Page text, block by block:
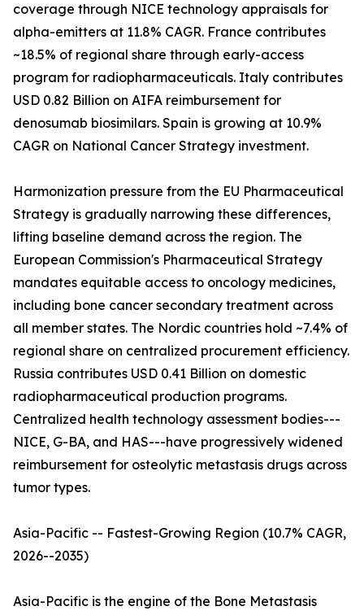
coverage through NICE technology appraisals for
alpha-emitters at 11.8% CAGR. France contributes
~18.5% of regional share through early-access
program for radiopharmaceuticals. Italy contributes
USD 0.82 Billion on AIFA reimbursement for
denosumab biosimilars. Spain is growing at 10.9%
CAGR on National Cancer Strategy investment.
Harmonization pressure from the EU Pharmaceutical
Strategy is gradually narrowing these differences,
lifting baseline demand across the region. The
European Commission's Pharmaceutical Strategy
mandates equitable access to oncology medicines,
including bone cancer secondary treatment across
all member states. The Nordic countries hold ~7.4% of
regional share on centralized procurement efficiency.
Russia contributes USD 0.41 Billion on domestic
radiopharmaceutical production programs.
Centralized health technology assessment bodies---
NICE, G-BA, and HAS---have progressively widened
reimbursement for osteolytic metastasis drugs across
tumor types.
Asia-Pacific -- Fastest-Growing Region (10.7% CAGR,
2026--2035)
Asia-Pacific is the engine of the Bone Metastasis